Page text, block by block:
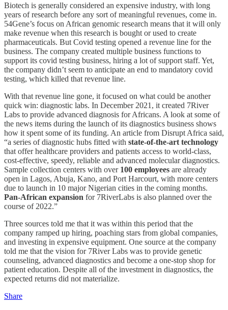
Biotech is generally considered an expensive industry, with long
years of research before any sort of meaningful revenues, come in.
54Gene’s focus on African genomic research means that it will only
make revenue when this research is bought or used to create
pharmaceuticals. But Covid testing opened a revenue line for the
business. The company created multiple business functions to
support its covid testing business, hiring a lot of support staff. Yet,
the company didn’t seem to anticipate an end to mandatory covid
testing, which killed that revenue line.
With that revenue line gone, it focused on what could be another
quick win: diagnostic labs. In December 2021, it created 7River
Labs to provide advanced diagnosis for Africans. A look at some of
the news items during the launch of its diagnostics business shows
how it spent some of its funding. An article from Disrupt Africa said,
“a series of diagnostic hubs fitted with state-of-the-art technology
that offer healthcare providers and patients access to world-class,
cost-effective, speedy, reliable and advanced molecular diagnostics.
Sample collection centers with over 100 employees are already
open in Lagos, Abuja, Kano, and Port Harcourt, with more centers
due to launch in 10 major Nigerian cities in the coming months.
Pan-African expansion for 7RiverLabs is also planned over the
course of 2022.”
Three sources told me that it was within this period that the
company ramped up hiring, poaching stars from global companies,
and investing in expensive equipment. One source at the company
told me that the vision for 7River Labs was to provide genetic
counseling, advanced diagnostics and become a one-stop shop for
patient education. Despite all of the investment in diagnostics, the
expected returns did not materialize.
Share